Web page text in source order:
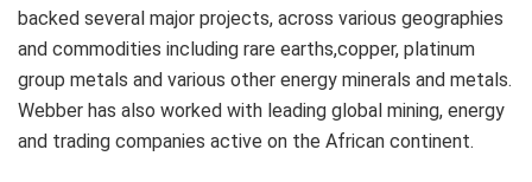
backed several major projects, across various geographies
and commodities including rare earths,copper, platinum
group metals and various other energy minerals and metals.
Webber has also worked with leading global mining, energy
and trading companies active on the African continent.